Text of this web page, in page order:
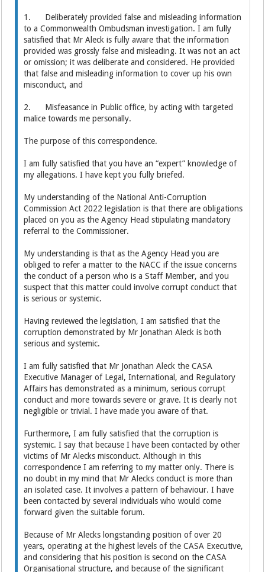
1. Deliberately provided false and misleading information
to a Commonwealth Ombudsman investigation. I am fully
satisfied that Mr Aleck is fully aware that the information
provided was grossly false and misleading. It was not an act
or omission; it was deliberate and considered. He provided
that false and misleading information to cover up his own
misconduct, and
2. Misfeasance in Public office, by acting with targeted
malice towards me personally.
The purpose of this correspondence.
I am fully satisfied that you have an “expert” knowledge of
my allegations. I have kept you fully briefed.
My understanding of the National Anti-Corruption
Commission Act 2022 legislation is that there are obligations
placed on you as the Agency Head stipulating mandatory
referral to the Commissioner.
My understanding is that as the Agency Head you are
obliged to refer a matter to the NACC if the issue concerns
the conduct of a person who is a Staff Member, and you
suspect that this matter could involve corrupt conduct that
is serious or systemic.
Having reviewed the legislation, I am satisfied that the
corruption demonstrated by Mr Jonathan Aleck is both
serious and systemic.
I am fully satisfied that Mr Jonathan Aleck the CASA
Executive Manager of Legal, International, and Regulatory
Affairs has demonstrated as a minimum, serious corrupt
conduct and more towards severe or grave. It is clearly not
negligible or trivial. I have made you aware of that.
Furthermore, I am fully satisfied that the corruption is
systemic. I say that because I have been contacted by other
victims of Mr Alecks misconduct. Although in this
correspondence I am referring to my matter only. There is
no doubt in my mind that Mr Alecks conduct is more than
an isolated case. It involves a pattern of behaviour. I have
been contacted by several individuals who would come
forward given the suitable forum.
Because of Mr Alecks longstanding position of over 20
years, operating at the highest levels of the CASA Executive,
and considering that his position is second on the CASA
Organisational structure, and because of the significant